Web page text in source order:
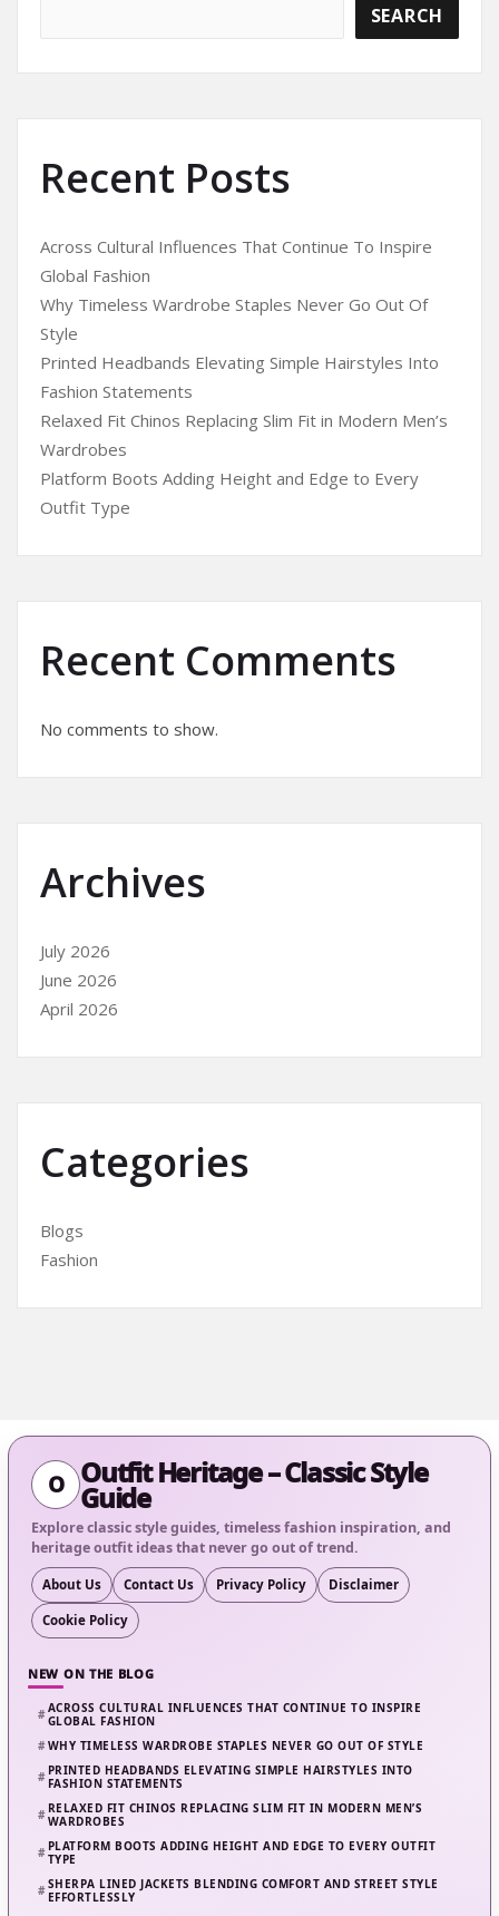
SEARCH
Recent Posts
Across Cultural Influences That Continue To Inspire
Global Fashion
Why Timeless Wardrobe Staples Never Go Out Of
Style
Printed Headbands Elevating Simple Hairstyles Into
Fashion Statements
Relaxed Fit Chinos Replacing Slim Fit in Modern Men’s
Wardrobes
Platform Boots Adding Height and Edge to Every
Outfit Type
Recent Comments
No comments to show.
Archives
July 2026
June 2026
April 2026
Categories
Blogs
Fashion
O Outfit Heritage – Classic Style
Guide
Explore classic style guides, timeless fashion inspiration, and
heritage outfit ideas that never go out of trend.
About Us Contact Us Privacy Policy Disclaimer
Cookie Policy
NEW ON THE BLOG
ACROSS CULTURAL INFLUENCES THAT CONTINUE TO INSPIRE
GLOBAL FASHION
WHY TIMELESS WARDROBE STAPLES NEVER GO OUT OF STYLE
PRINTED HEADBANDS ELEVATING SIMPLE HAIRSTYLES INTO
FASHION STATEMENTS
RELAXED FIT CHINOS REPLACING SLIM FIT IN MODERN MEN’S
WARDROBES
PLATFORM BOOTS ADDING HEIGHT AND EDGE TO EVERY OUTFIT
TYPE
SHERPA LINED JACKETS BLENDING COMFORT AND STREET STYLE
EFFORTLESSLY